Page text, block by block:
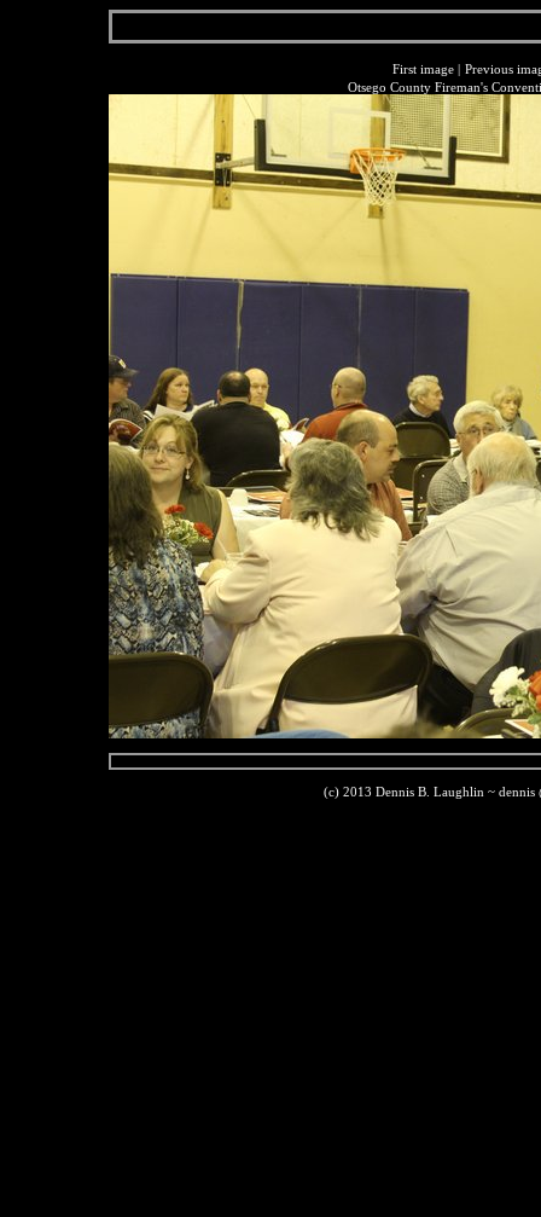
First image| Previous
Otsego County Fireman's
(c) 2013 Dennis B. Laughlin ~ dennis